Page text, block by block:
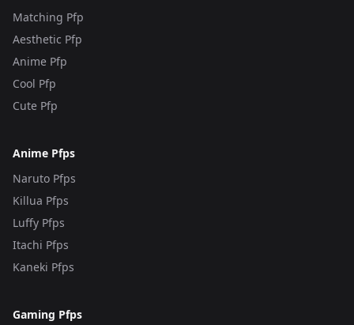
Matching Pfp
Aesthetic Pfp
Anime Pfp
Cool Pfp
Cute Pfp
Anime Pfps
Naruto Pfps
Killua Pfps
Luffy Pfps
Itachi Pfps
Kaneki Pfps
Gaming Pfps